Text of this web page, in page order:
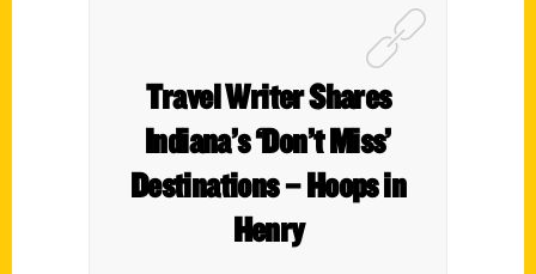
Travel Writer Shares
Indiana’s ‘Don’t Miss’
Destinations – Hoops in
Henry